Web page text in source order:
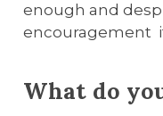
enough and
encouragement
What do